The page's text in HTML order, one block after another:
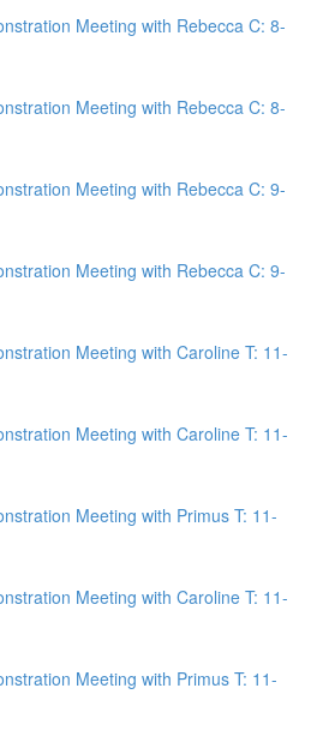
Meeting with Rebecca C: 8-
Meeting with Rebecca C: 8-
Meeting with Rebecca C: 9-
Meeting with Rebecca C: 9-
Meeting with Caroline T: 11-
Meeting with Caroline T: 11-
Meeting with Primus T: 11-
Meeting with Caroline T: 11-
Meeting with Primus T: 11-